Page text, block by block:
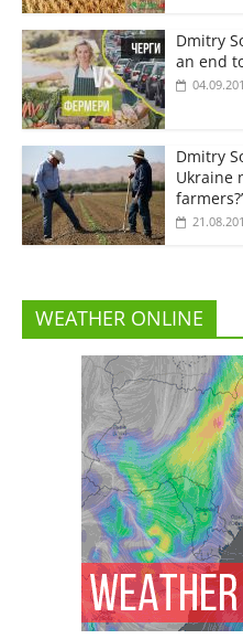
Dmitry
an end
Dmitry
Ukraine
WEATHER ONLINE